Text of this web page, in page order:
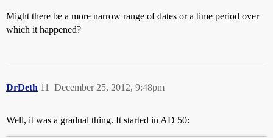
Might there be a more narrow range of dates or a time period over
which it happened?
DrDeth December 25, 2012, 9:48pm
11
Well, it was a gradual thing. It started in AD 50: